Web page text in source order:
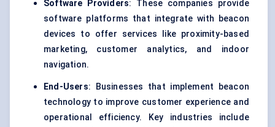
Software Providers: These companies provide
software platforms that integrate with beacon
devices to offer services like proximity-based
marketing, customer analytics, and indoor
navigation.
End-Users: Businesses that implement beacon
technology to improve customer experience and
operational efficiency. Key industries include